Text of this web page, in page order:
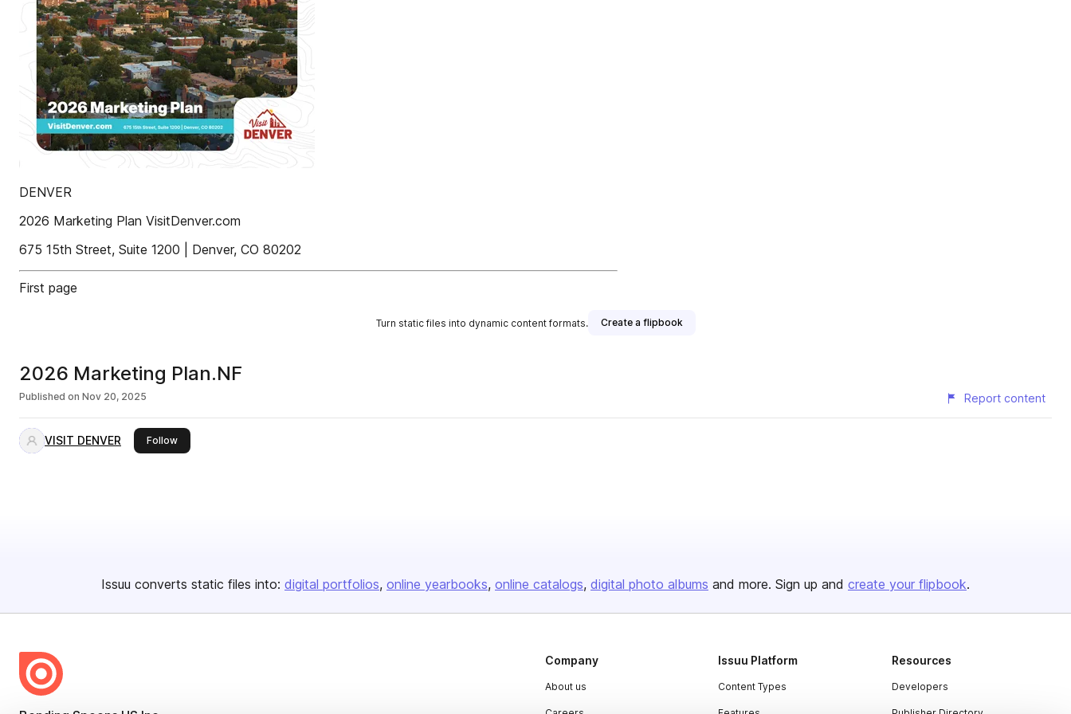
DENVER
2026 Marketing Plan VisitDenver.com
675 15th Street, Suite 1200 | Denver, CO 80202
First page
Turn static files into dynamic content formats. Create a flipbook
2026 Marketing Plan.NF
Published on Nov 20, 2025 Report content
VISIT DENVER Followthis publisher
Issuu converts static files into: digital portfolios online yearbooks online catalogs digital photo albums and more. Sign up and create your flipbook.
Company
About us
Issuu Platform
Content Types
Resources
Developers